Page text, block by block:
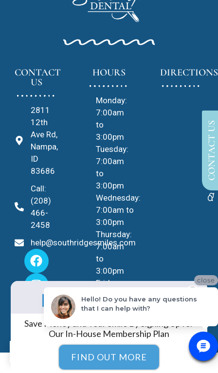
CONTACT US
CONTACT
US
2811
12th
Ave Rd,
Nampa,
ID
83686
Call:
(208)
466-
2458
help@southridgesmiles.com
HOURS
Monday:
7:00am
to
3:00pm
Tuesday:
7:00am
to
3:00pm
Wednesday:
7:00am to
3:00pm
Thursday:
7:00am
to
3:00pm
Friday -
Sunday:
Closed
DIRECTIONS
NO PROBLEM!
Save Money and Your Smile By Signing Up for
Our In-House Membership Plan
FIND OUT MORE
close
Hello! Do you have any questions
that I can help with?